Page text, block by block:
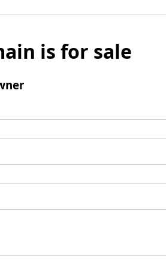
is for sale